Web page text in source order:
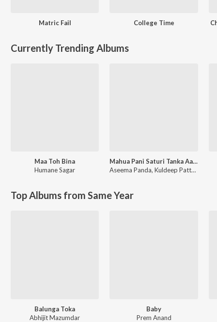
Matric Fail College Time
Currently Trending Albums
Maa Toh Bina
Humane Sagar
Mahua Pani Saturi Tanka Aatheni
Aseema Panda,Kuldeep Pattnaik
Top Albums from Same Year
Balunga Toka
Abhijit Mazumdar
Baby
Prem Anand